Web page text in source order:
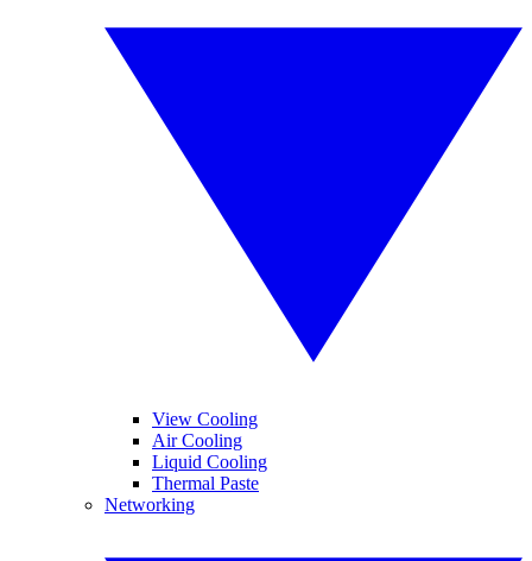
View Cooling
Air Cooling
Liquid Cooling
Thermal Paste
Networking